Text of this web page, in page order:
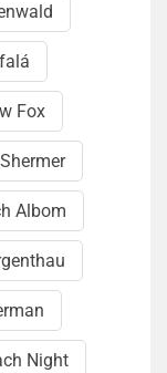
Fox
Albom
Night